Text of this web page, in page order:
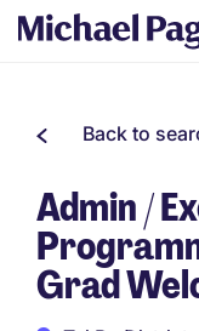
Back to
Admin /
Grad